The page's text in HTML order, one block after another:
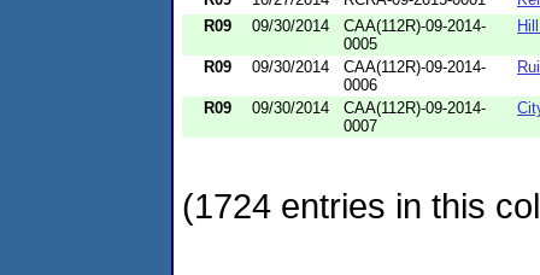
R09
09/30/2014
CAA(112R)-09-2014-
0005
R09 09/30/2014
CAA(112R)-09-2014-
0006
R09 09/30/2014
CAA(112R)-09-2014-
0007
(1724 entries in this